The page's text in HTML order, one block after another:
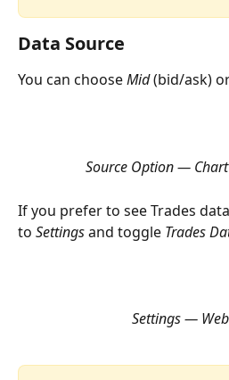
Data Source
You can choose Mid (bid/ask)
Source Option —
If you prefer to see Trades
to Settings and toggle Trades
Settings —